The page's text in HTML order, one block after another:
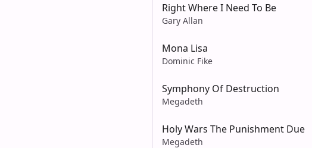
Right Where I Need To Be
Gary Allan
Mona Lisa
Dominic Fike
Symphony Of Destruction
Megadeth
Holy Wars The Punishment Due
Megadeth